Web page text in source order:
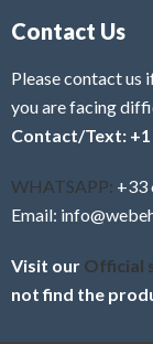
Contact Us
Please contact us
you are facing
Contact/Text: +1
WHATSAPP: +33
Email:
Visit our Official
not find the